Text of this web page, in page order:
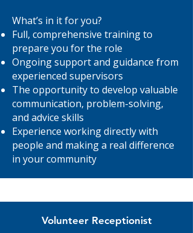
What’s in it for you?
Full, comprehensive training to
prepare you for the role
Ongoing support and guidance from
experienced supervisors
The opportunity to develop valuable
communication, problem-solving,
and advice skills
Experience working directly with
people and making a real difference
in your community
Volunteer Receptionist